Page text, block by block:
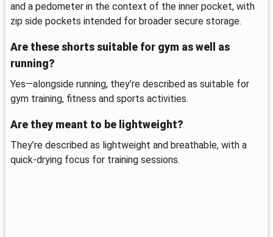
and a pedometer in the context of the inner pocket, with
zip side pockets intended for broader secure storage.
Are these shorts suitable for gym as well as
running?
Yes—alongside running, they’re described as suitable for
gym training, fitness and sports activities.
Are they meant to be lightweight?
They’re described as lightweight and breathable, with a
quick-drying focus for training sessions.